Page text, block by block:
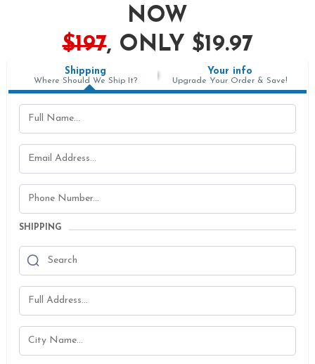
NOW
$197, ONLY $19.97
Shipping
Where Should We Ship It?
Your info
Upgrade Your Order & Save!
SHIPPING